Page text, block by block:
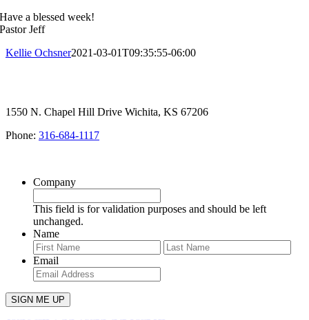
Have a blessed week!
Pastor Jeff
Kellie Ochsner2021-03-01T09:35:55-06:00
1550 N. Chapel Hill Drive Wichita, KS 67206
Phone: 316-684-1117
Company
This field is for validation purposes and should be left
unchanged.
Name
First
Email